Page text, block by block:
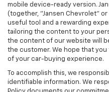
mobile device-ready version.
(together, "Jansen Chevrolet"
useful tool and a rewarding
tailoring the content to your
the content of our website will
the customer. We hope that
of your car-buying experience.
To accomplish this, we
identifiable information. We